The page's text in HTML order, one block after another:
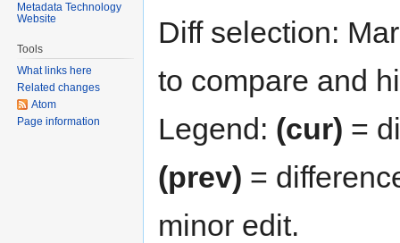
Diff selection:
to compare and
Legend: (cur) =
(prev) =
minor edit.
Metadata Technology
Website
Tools
What links here
Related changes
Atom
Page information